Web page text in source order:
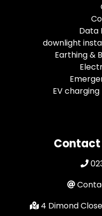
Data
downlight
Earthing &
EV
4 Dimond